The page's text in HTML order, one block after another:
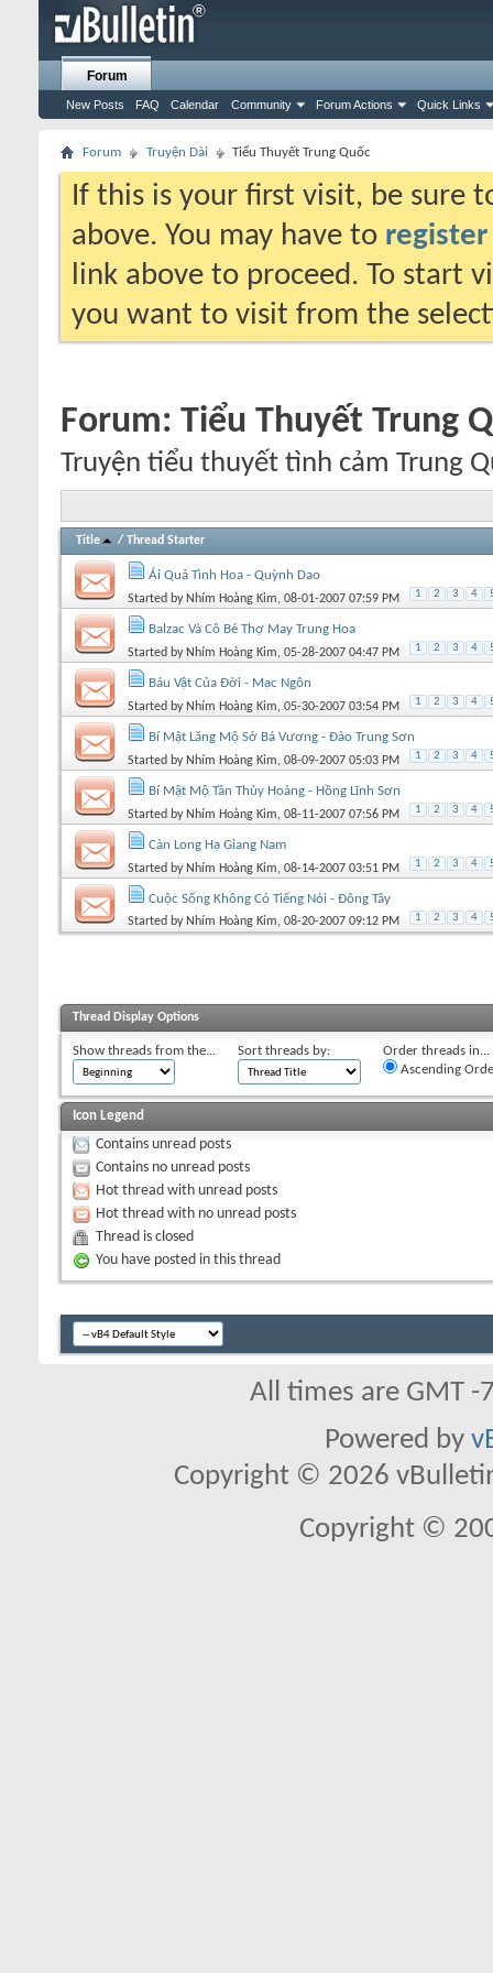
Forum
New Posts FAQ Calendar Community Forum Actions Quick Links
Forum Truyện Dài Tiểu Thuyết Trung Quốc
If this is your first visit, be sure
above. You may have to register
link above to proceed. To start
you want to visit from the
Forum: Tiểu Thuyết Trung
Truyện tiểu thuyết tình cảm Trung
Title / Thread Starter
Ái Quả Tình Hoa - Quỳnh Dao
Started by Nhím Hoàng Kim, 08-01-2007 07:59 PM 1 2 3 4
Balzac Và Cô Bé Thợ May Trung Hoa
Started by Nhím Hoàng Kim, 05-28-2007 04:47 PM 1 2 3 4
Báu Vật Của Đời - Mạc Ngôn
Started by Nhím Hoàng Kim, 05-30-2007 03:54 PM 1 2 3 4
Bí Mật Lăng Mộ Sở Bá Vương - Đào Trung Sơn
Started by Nhím Hoàng Kim, 08-09-2007 05:03 PM 1 2 3 4
Bí Mật Mộ Tần Thủy Hoàng - Hồng Lĩnh Sơn
Started by Nhím Hoàng Kim, 08-11-2007 07:56 PM 1 2 3 4
Càn Long Hạ Giang Nam
Started by Nhím Hoàng Kim, 08-14-2007 03:51 PM 1 2 3 4
Cuộc Sống Không Có Tiếng Nói - Đông Tây
Started by Nhím Hoàng Kim, 08-20-2007 09:12 PM 1 2 3 4
Thread Display Options
Show threads from the... Sort threads by:
Order threads in...
Ascending
Icon Legend
Contains unread posts
Contains no unread posts
Hot thread with unread posts
Hot thread with no unread posts
Thread is closed
You have posted in this thread
All times are GMT
Powered by
Copyright © 2026
Copyright ©